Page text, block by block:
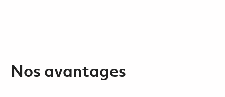
Nos avantages